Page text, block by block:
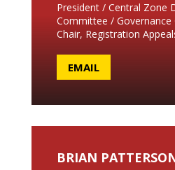
President / Central Zone
Committee /
Chair, Registration
EMAIL
BRIAN